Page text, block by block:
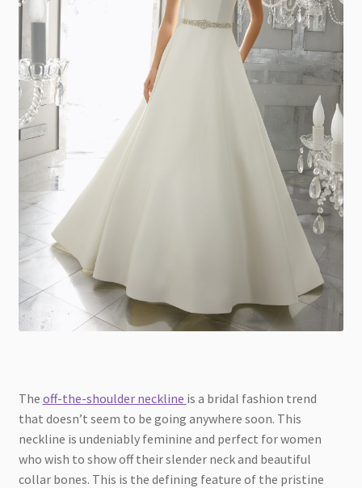
The off-the-shoulder neckline is a bridal fashion trend
that doesn’t seem to be going anywhere soon. This
neckline is undeniably feminine and perfect for women
who wish to show off their slender neck and beautiful
collar bones. This is the defining feature of the pristine